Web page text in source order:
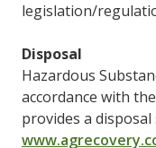
legislation/
Disposal
Hazardous
accordance with
provides a